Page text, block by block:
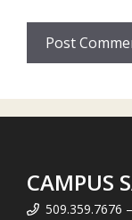
CAMPUS
509.359.7676